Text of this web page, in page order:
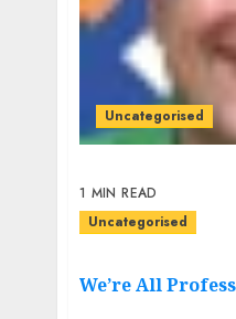
Uncategorised
1 MIN READ
Uncategorised
We’re All